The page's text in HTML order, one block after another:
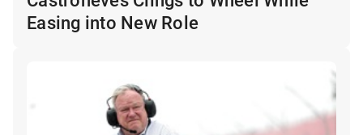
Easing into New Role